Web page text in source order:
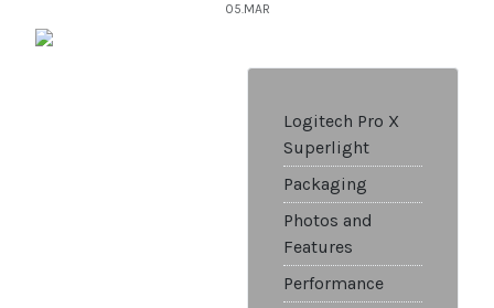
05.MAR
Logitech Pro X
Superlight
Packaging
Photos and
Features
Performance